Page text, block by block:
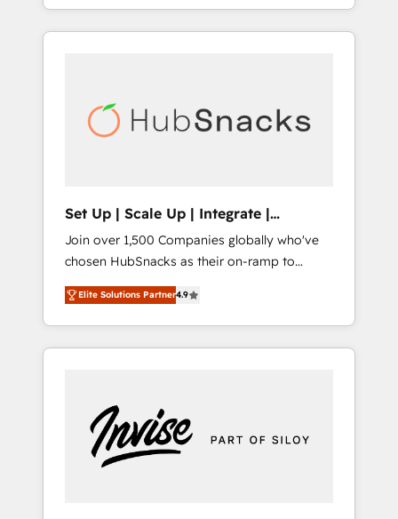
With 2,750+ HubSpot projects delivered and
370+ specialists across EMEA, APAC and NAM,
automation, we turn complexity into clarity,
human at global scale. 🏆 HubSpot’s CEO
Set Up | Scale Up | Integrate |
HubSnacks FlexPlan
Join over 1,500 Companies globally who've
chosen HubSnacks as their on-ramp to
HubSpot since 2014 Simple pay-as-you-go
plans that accelerate value... 1️⃣ Set Up |
Onboarding New or Check-fixing existing
HubSpot portals 2️⃣ Scale Up | 100% HubSpot
Custom Integrations Slash months from your
API Integration project... ⬅️ Click "Contact
Business" ⬅️ to access 150+ Kickstart
Elite Solutions Partner4.9